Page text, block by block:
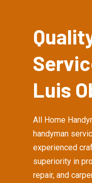
Luis
All Home
handyman
experienced
superiority in
repair, and